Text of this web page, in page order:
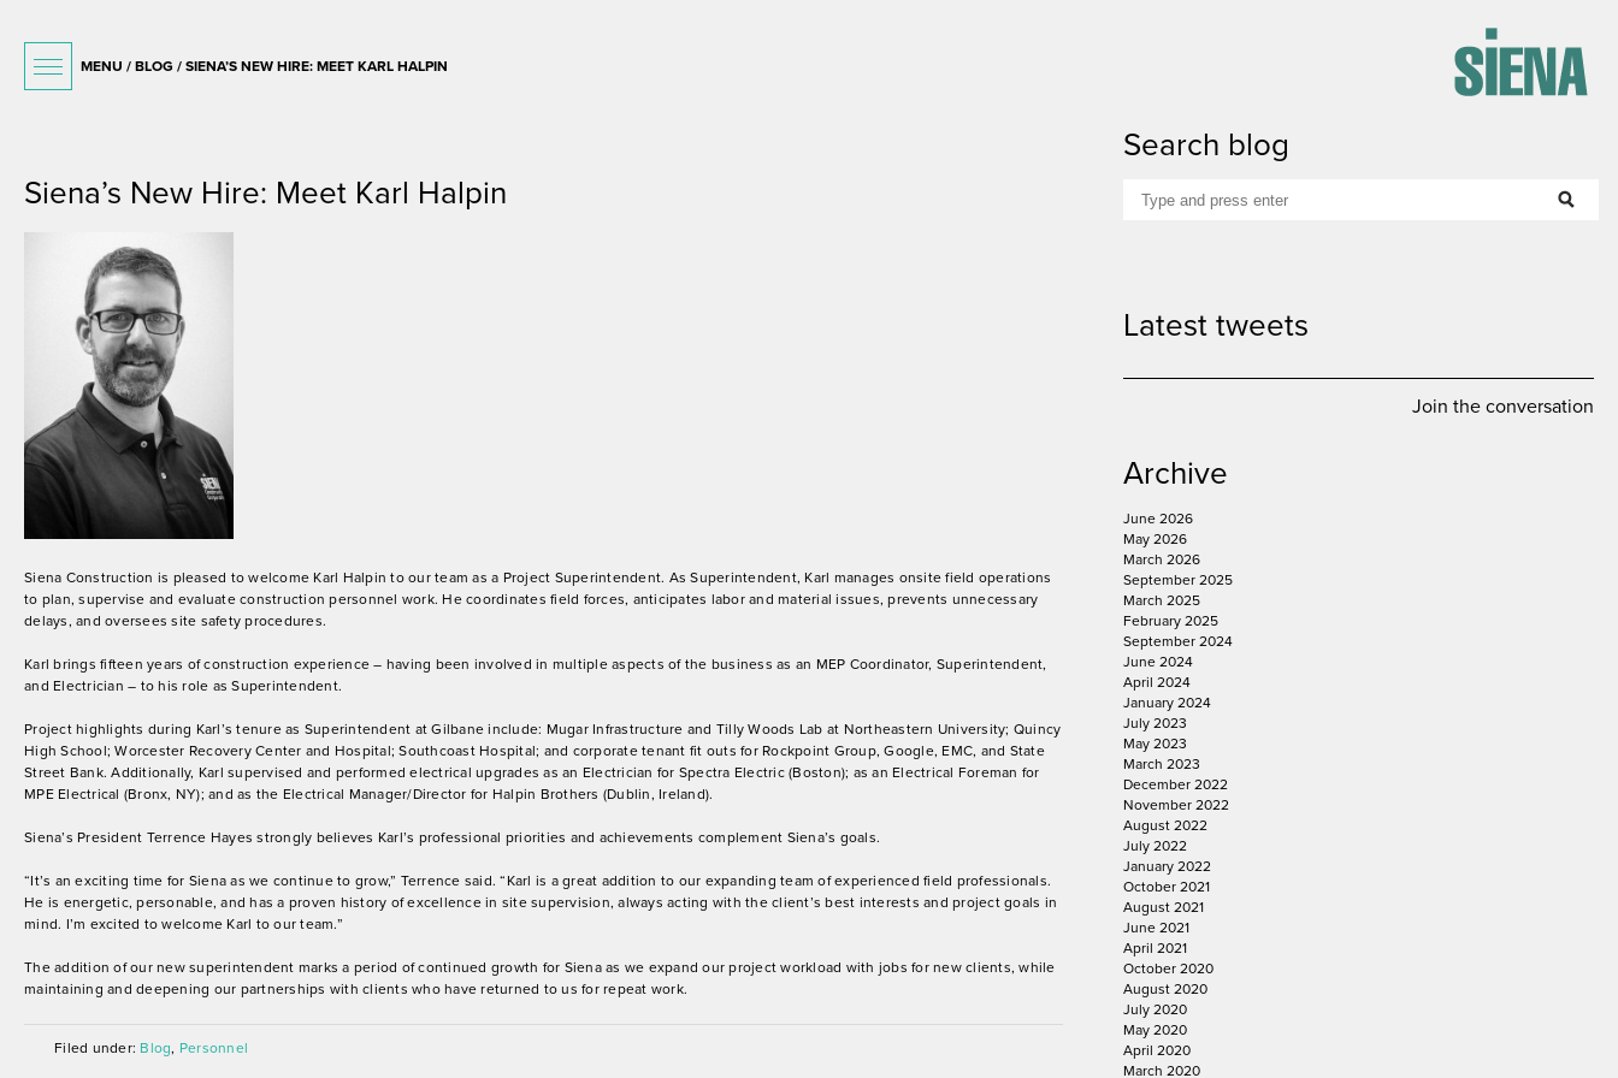
MENU / BLOG / SIENA’S NEW HIRE: MEET KARL HALPIN
Siena’s New Hire: Meet Karl Halpin
Siena Construction is pleased to welcome Karl Halpin to our team as a Project Superintendent. As Superintendent, Karl manages onsite field operations
to plan, supervise and evaluate construction personnel work. He coordinates field forces, anticipates labor and material issues, prevents unnecessary
delays, and oversees site safety procedures.
Karl brings fifteen years of construction experience – having been involved in multiple aspects of the business as an MEP Coordinator, Superintendent,
and Electrician – to his role as Superintendent.
Project highlights during Karl’s tenure as Superintendent at Gilbane include: Mugar Infrastructure and Tilly Woods Lab at Northeastern University; Quincy
High School; Worcester Recovery Center and Hospital; Southcoast Hospital; and corporate tenant fit outs for Rockpoint Group, Google, EMC, and State
Street Bank. Additionally, Karl supervised and performed electrical upgrades as an Electrician for Spectra Electric (Boston); as an Electrical Foreman for
MPE Electrical (Bronx, NY); and as the Electrical Manager/Director for Halpin Brothers (Dublin, Ireland).
Siena’s President Terrence Hayes strongly believes Karl’s professional priorities and achievements complement Siena’s goals.
“It’s an exciting time for Siena as we continue to grow,” Terrence said. “Karl is a great addition to our expanding team of experienced field professionals.
He is energetic, personable, and has a proven history of excellence in site supervision, always acting with the client’s best interests and project goals in
mind. I’m excited to welcome Karl to our team.”
The addition of our new superintendent marks a period of continued growth for Siena as we expand our project workload with jobs for new clients, while
maintaining and deepening our partnerships with clients who have returned to us for repeat work.
Filed under: Blog, Personnel
Search blog
Latest tweets
Join the conversation
Archive
June 2026
May 2026
March 2026
September 2025
March 2025
February 2025
September 2024
June 2024
April 2024
January 2024
July 2023
May 2023
March 2023
December 2022
November 2022
August 2022
July 2022
January 2022
October 2021
August 2021
June 2021
April 2021
October 2020
August 2020
July 2020
May 2020
April 2020
March 2020